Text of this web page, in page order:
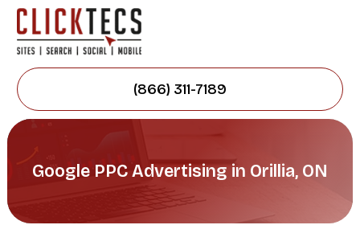
(866) 311-7189
Google PPC Advertising in Orillia, ON